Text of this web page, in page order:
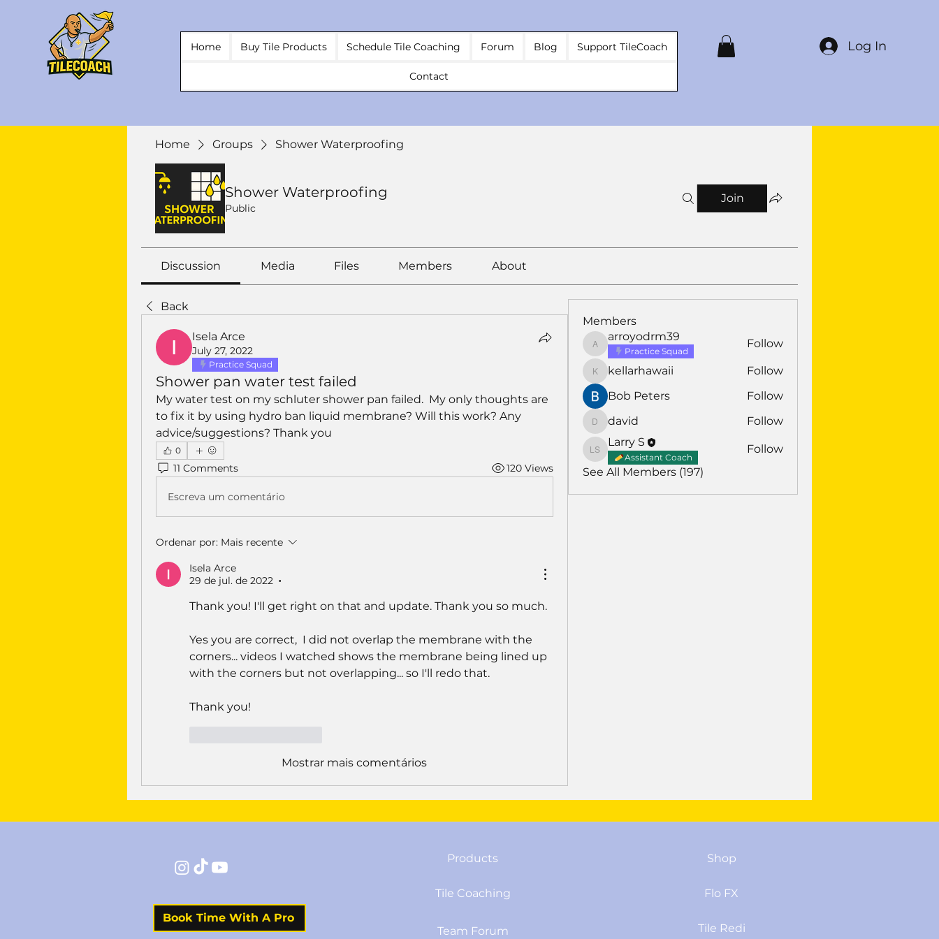
Log In
Home Buy Tile Products Schedule Tile Coaching Forum Blog Support TileCoach
Contact
Home Groups Shower Waterproofing
Shower Waterproofing
Public
Join
Discussion Media Files Members About
Back
Isela Arce
July 27, 2022
Practice Squad
Shower pan water test failed
My water test on my schluter shower pan failed.  My only thoughts are
to fix it by using hydro ban liquid membrane? Will this work? Any
advice/suggestions? Thank you
0
11 Comments 120 Views
Escreva um comentário
Ordenar por: Mais recente
Isela Arce
29 de jul. de 2022
•
Thank you! I'll get right on that and update. Thank you so much.
Yes you are correct,  I did not overlap the membrane with the
corners... videos I watched shows the membrane being lined up
with the corners but not overlapping... so I'll redo that.
Thank you!
Mostrar mais comentários
Members
arroyodrm39
arroyodrm39
Practice Squad
Follow
kellarhawaii
kellarhawaii
Follow
Bob Peters
Follow
david
david Follow
Larry S
Larry S
Assistant Coach
Follow
See All Members (197)
Products
Tile Coaching
Book Time With A Pro
Team Forum
Shop
Flo FX
Tile Redi